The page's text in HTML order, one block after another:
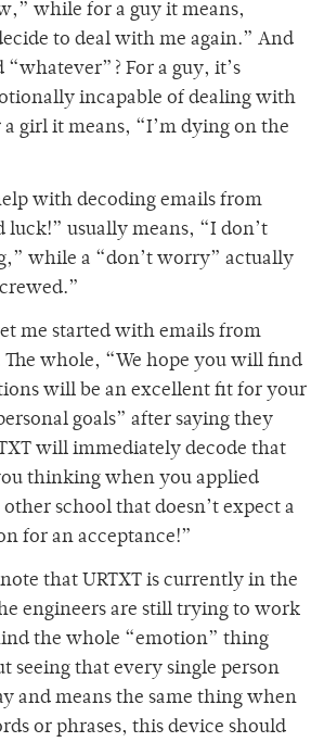
while for a guy it means,
to deal with me again.” And
For a guy, it’s
incapable of dealing with
girl it means, “I’m dying on the
with decoding emails from
luck!” usually means, “I don’t
while a “don’t worry” actually
me started with emails from
The whole, “We hope you will find
will be an excellent fit for your
goals” after saying they
will immediately decode that
thinking when you applied
other school that doesn’t expect a
for an acceptance!”
that URTXT is currently in the
engineers are still trying to work
the whole “emotion” thing
seeing that every single person
and means the same thing when
or phrases, this device should